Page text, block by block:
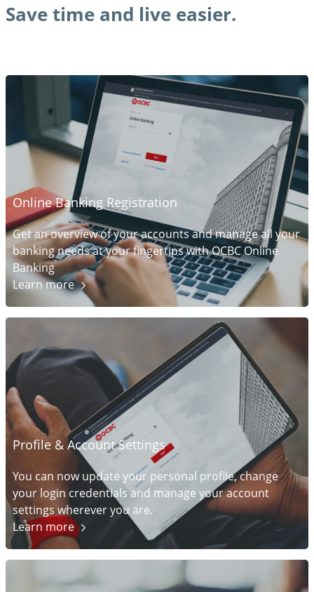
Save time and live easier.
Online Banking Registration
Get an overview of your accounts and manage all your
banking needs at your fingertips with OCBC Online
Banking
Learnmore
Profile & Account Settings
You can now update your personal profile, change
your login credentials and manage your account
settings wherever you are.
Learn more